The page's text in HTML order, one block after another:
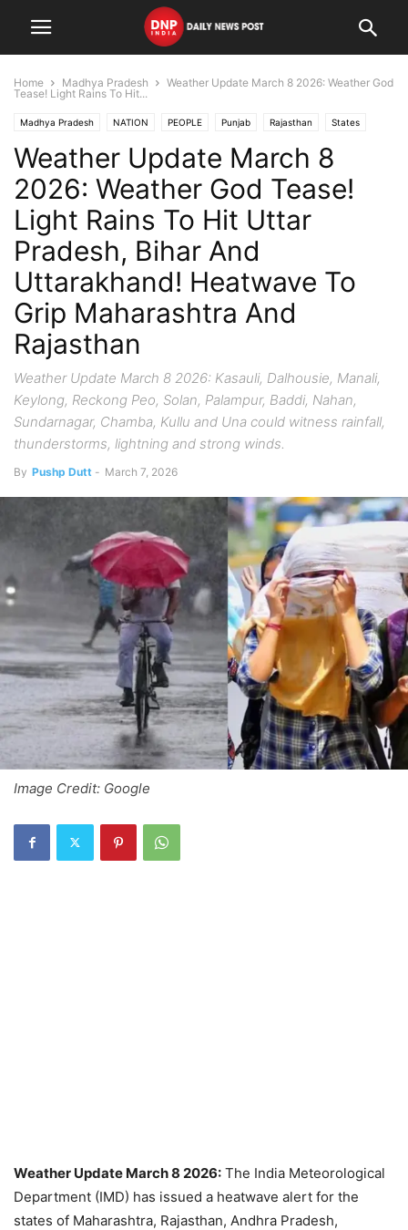
Home Madhya Pradesh
Weather Update March 8 2026: Weather God
Tease! Light Rains To Hit...
Madhya Pradesh NATION PEOPLE Punjab Rajasthan States
Uttar Pradesh Uttarakhand
Weather Update March 8
2026: Weather God Tease!
Light Rains To Hit Uttar
Pradesh, Bihar And
Uttarakhand! Heatwave To
Grip Maharashtra And
Rajasthan
Weather Update March 8 2026: Kasauli, Dalhousie, Manali,
Keylong, Reckong Peo, Solan, Palampur, Baddi, Nahan,
Sundarnagar, Chamba, Kullu and Una could witness rainfall,
thunderstorms, lightning and strong winds.
By Pushp Dutt - March 7, 2026
Image Credit: Google
Weather Update March 8 2026: The India Meteorological
Department (IMD) has issued a heatwave alert for the
states of Maharashtra, Rajasthan, Andhra Pradesh,